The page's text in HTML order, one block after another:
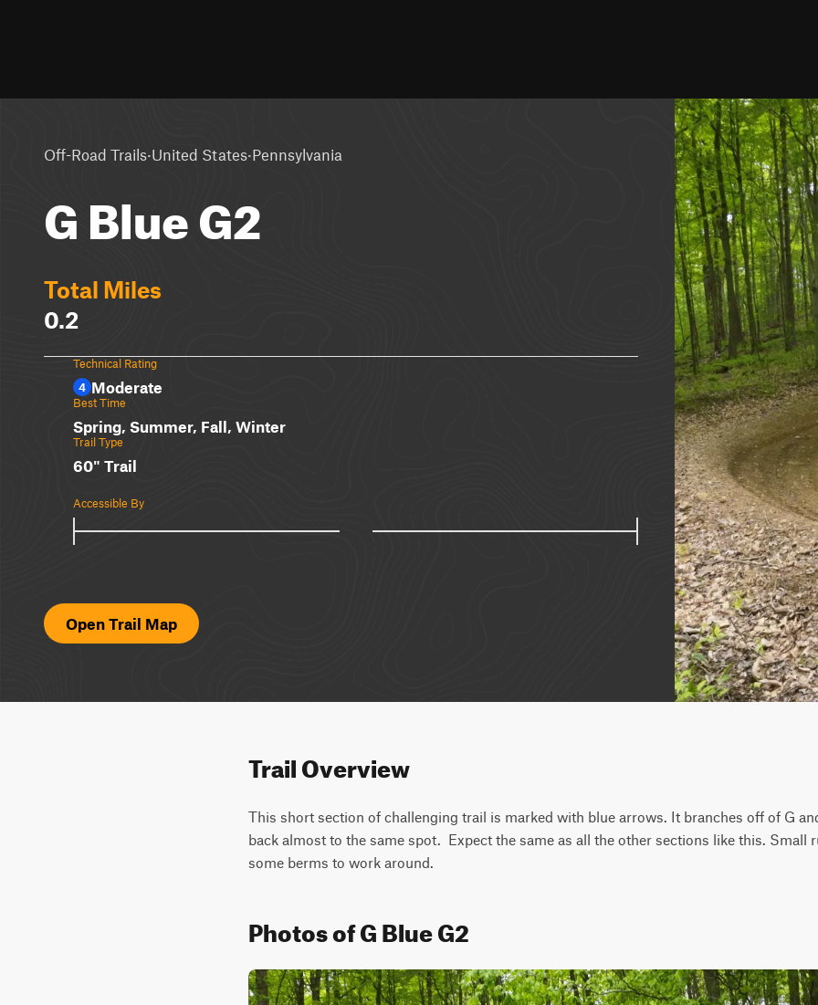
Off-Road Trails·United States·Pennsylvania
G Blue G2
Total Miles
0.2
Technical Rating
4 Moderate
Best Time
Spring, Summer, Fall, Winter
Trail Type
60" Trail
Accessible By
Open Trail Map
Trail Overview
This short section of challenging trail is marked with blue arrows. It branches off of G
back almost to the same spot.  Expect the same as all the other sections like this. Small
some berms to work around.
Photos of G Blue G2